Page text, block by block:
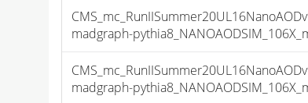
madgraph-
madgraph-